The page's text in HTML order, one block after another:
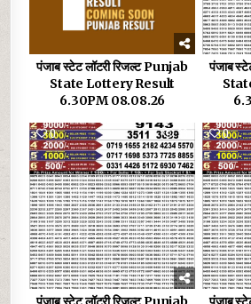
पंजाब स्टेट लॉटरी रिजल्ट Punjab
State Lottery Result
6.30PM 08.08.26
पंजाब
0 36 0